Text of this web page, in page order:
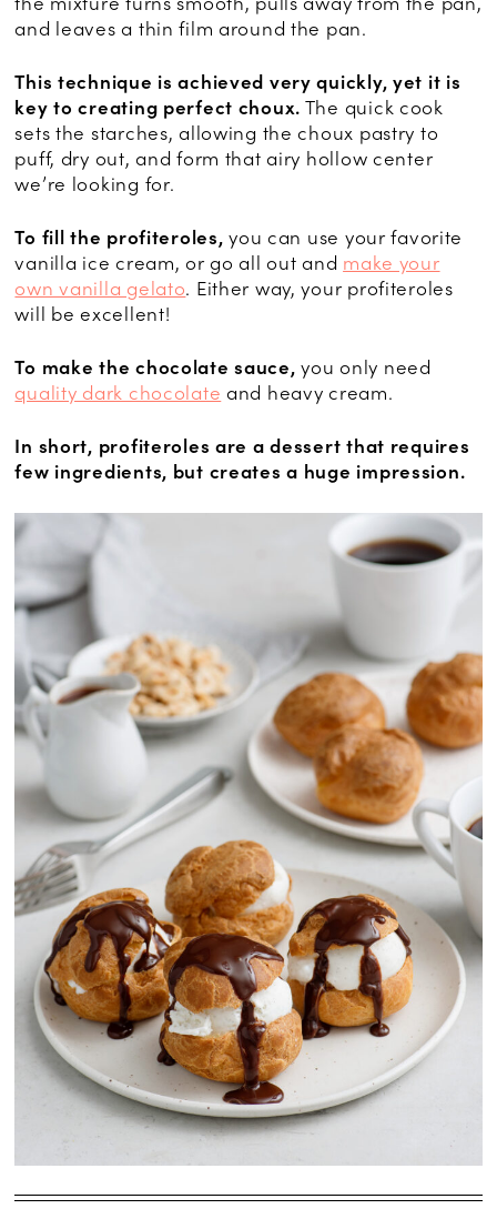
and leaves a thin film around the pan.
This technique is achieved very quickly, yet it is
key to creating perfect choux. The quick cook
sets the starches, allowing the choux pastry to
puff, dry out, and form that airy hollow center
we’re looking for.
To fill the profiteroles, you can use your favorite
vanilla ice cream, or go all out and make your
own vanilla gelato. Either way, your profiteroles
will be excellent!
To make the chocolate sauce, you only need
quality dark chocolate and heavy cream.
In short, profiteroles are a dessert that requires
few ingredients, but creates a huge impression.